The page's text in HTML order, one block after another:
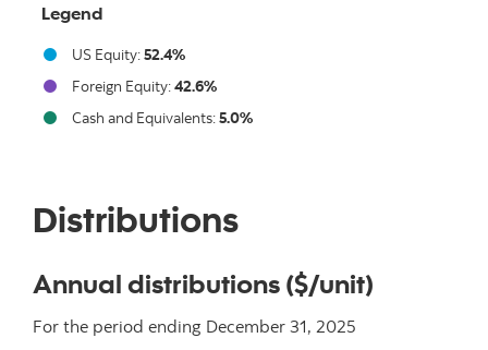
US Equity:52.4%
Foreign Equity:42.6%
Cash and Equivalents:5.0%
Legend
Distributions
Annual distributions ($/unit)
For the period ending December 31, 2025